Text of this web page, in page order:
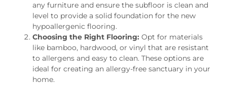
any furniture and ensure the subfloor is clean and
level to provide a solid foundation for the new
hypoallergenic flooring.
Choosing the Right Flooring: Opt for materials
like bamboo, hardwood, or vinyl that are resistant
to allergens and easy to clean. These options are
ideal for creating an allergy-free sanctuary in your
home.